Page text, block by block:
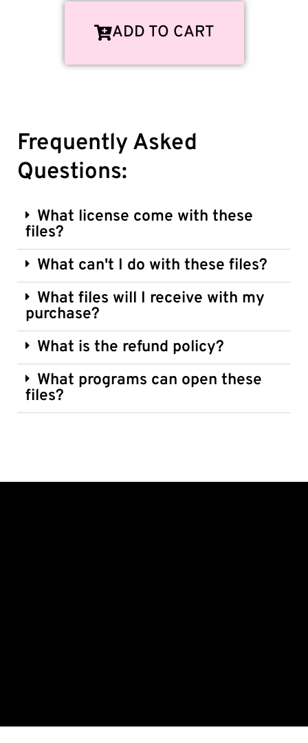
ADD TO CART
Frequently Asked
Questions:
What license come with these
files?
What can't I do with these files?
What files will I receive with my
purchase?
What is the refund policy?
What programs can open these
files?